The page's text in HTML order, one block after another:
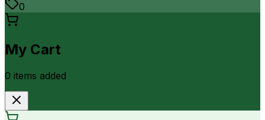
0
My Cart
0 items added